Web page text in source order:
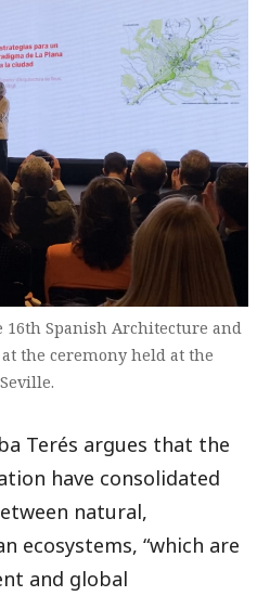
16th Spanish Architecture and
the ceremony held at the
Terés argues that the
have consolidated
natural,
ecosystems, “which are
and global